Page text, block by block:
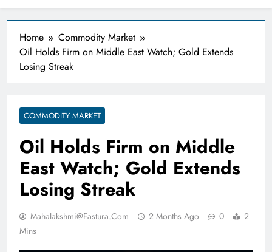
Home
Commodity Market
Oil Holds Firm on Middle East Watch; Gold Extends
Losing Streak
COMMODITY MARKET
Oil Holds Firm on Middle
East Watch; Gold Extends
Losing Streak
Mahalakshmi@fastura.com 2 Months Ago 0
2
Mins